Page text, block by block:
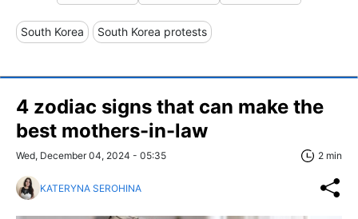
South Korea South Korea protests
4 zodiac signs that can make the
best mothers-in-law
Wed, December 04, 2024 - 05:35 2 min
KATERYNA SEROHINA